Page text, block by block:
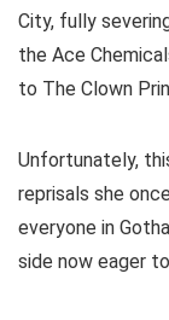
City, fully
the Ace
to The Clown
Unfortunately,
reprisals she
everyone in
side now eager